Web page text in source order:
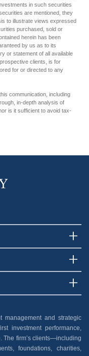
in such securities
are mentioned, they
to illustrate views expressed
purchased, sold or
herein has been
by us as to its
or statement of all available
clients, is for
for or directed to any
communication, including
in-depth analysis of
is it sufficient to avoid tax-
management and strategic
investment performance,
The firm’s clients—including
foundations, charities,